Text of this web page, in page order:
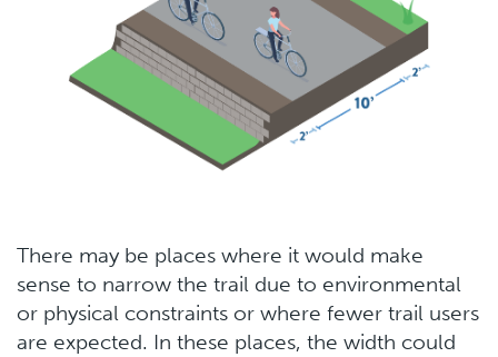
There may be places where it would make
sense to narrow the trail due to environmental
or physical constraints or where fewer trail users
are expected. In these places, the width could